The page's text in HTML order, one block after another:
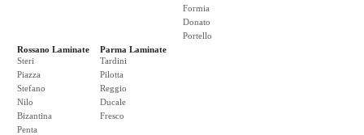
Formia
Donato
Portello
Rossano Laminate
Steri
Piazza
Stefano
Nilo
Bizantina
Penta
Parma Laminate
Tardini
Pilotta
Reggio
Ducale
Fresco